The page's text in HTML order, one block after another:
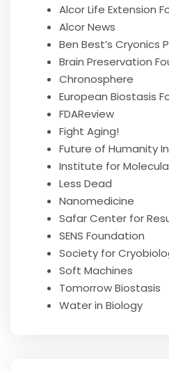
Alcor Life Extension
Alcor News
Ben Best’s Cryonics
Brain Preservation
Chronosphere
European Biostasis
FDAReview
Fight Aging!
Future of Humanity
Institute for
Less Dead
Nanomedicine
Safar Center for
SENS Foundation
Society for
Soft Machines
Tomorrow Biostasis
Water in Biology